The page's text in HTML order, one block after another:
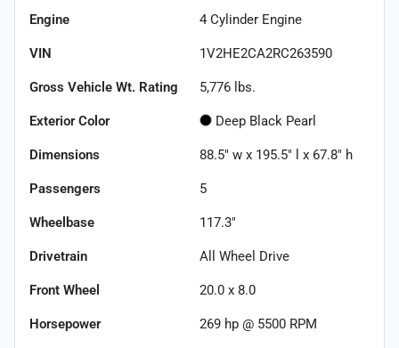
Engine 4 Cylinder Engine
VIN 1V2HE2CA2RC263590
Gross Vehicle Wt. Rating 5,776 lbs.
Exterior Color Deep Black Pearl
Dimensions 88.5" w x 195.5" l x 67.8" h
Passengers 5
Wheelbase 117.3"
Drivetrain All Wheel Drive
Front Wheel 20.0 x 8.0
Horsepower 269 hp @ 5500 RPM